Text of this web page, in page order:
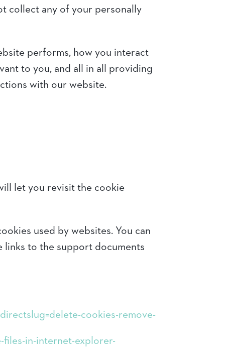
collect any of your personally
performs, how you interact
to you, and all in all providing
with our website.
let you revisit the cookie
used by websites. You can
to the support documents
cookies-remove-
in-internet-explorer-